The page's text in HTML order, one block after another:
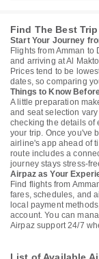
Find The Best
Start Your Journey
Flights from Amman
and arriving at Al
Prices tend to be
dates, so comparing
Things to Know
A little preparation
and seat selection
checking the details of
your trip. Once you've
airline's app ahead of
route includes a
journey stays stress-
Airpaz as Your
Find flights from
fares, schedules, and
local payment
account. You can
Airpaz support 24/7